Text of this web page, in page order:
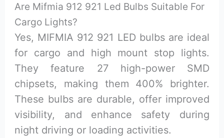
Are Mifmia 912 921 Led Bulbs Suitable For
Cargo Lights?
Yes, MIFMIA 912 921 LED bulbs are ideal
for cargo and high mount stop lights.
They feature 27 high-power SMD
chipsets, making them 400% brighter.
These bulbs are durable, offer improved
visibility, and enhance safety during
night driving or loading activities.